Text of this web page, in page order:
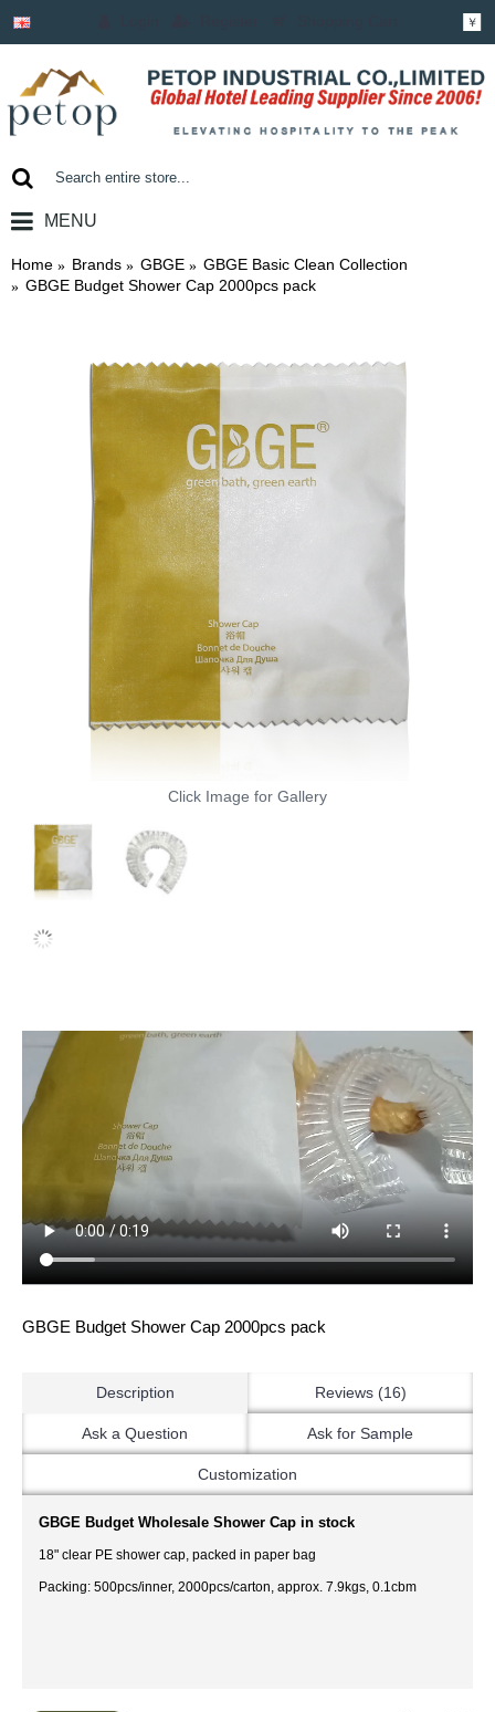
￥
MENU
Home Brands GBGE
GBGE Basic Clean Collection
GBGE Budget Shower Cap 2000pcs pack
Click Image for Gallery
GBGE Budget Shower Cap 2000pcs pack
Description Reviews (16)
Ask a Question Ask for Sample
Customization
GBGE Budget Wholesale Shower Cap in stock
18" clear PE shower cap, packed in paper bag
Packing: 500pcs/inner, 2000pcs/carton, approx. 7.9kgs, 0.1cbm